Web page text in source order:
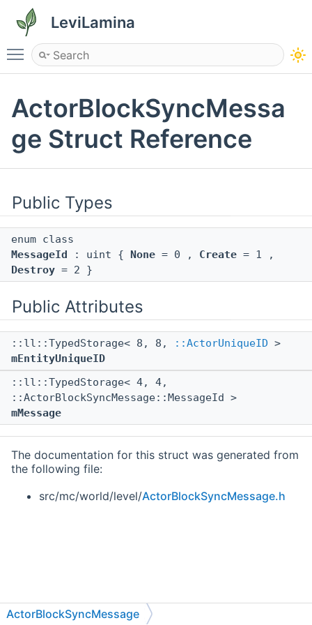
LeviLamina
Toggle main menu visibility
ActorBlockSyncMessa
ge Struct Reference
Public Types
enum class
MessageId
: uint { None = 0 , Create = 1 ,
Destroy = 2 }
Public Attributes
::ll::TypedStorage< 8, 8, ::ActorUniqueID >
mEntityUniqueID
::ll::TypedStorage< 4, 4,
::ActorBlockSyncMessage::MessageId >
mMessage
The documentation for this struct was generated from
the following file:
src/mc/world/level/ActorBlockSyncMessage.h
ActorBlockSyncMessage